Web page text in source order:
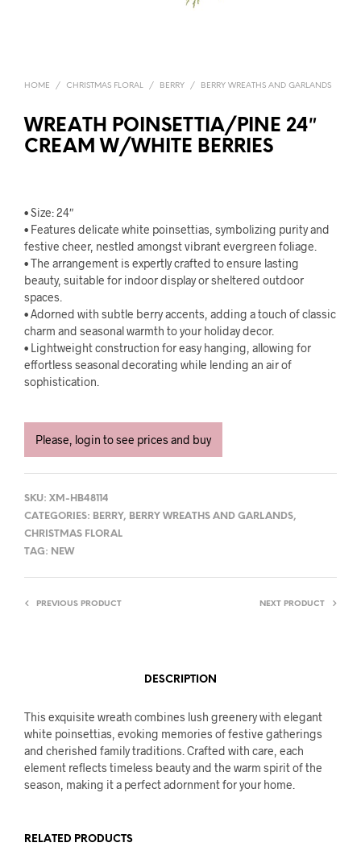
HOME / CHRISTMAS FLORAL / BERRY / BERRY WREATHS AND GARLANDS
WREATH POINSETTIA/PINE 24″
CREAM W/WHITE BERRIES
• Size: 24″
• Features delicate white poinsettias, symbolizing purity and
festive cheer, nestled amongst vibrant evergreen foliage.
• The arrangement is expertly crafted to ensure lasting
beauty, suitable for indoor display or sheltered outdoor
spaces.
• Adorned with subtle berry accents, adding a touch of classic
charm and seasonal warmth to your holiday decor.
• Lightweight construction for easy hanging, allowing for
effortless seasonal decorating while lending an air of
sophistication.
Please, login to see prices and buy
SKU: XM-HB48114
CATEGORIES: BERRY, BERRY WREATHS AND GARLANDS,
CHRISTMAS FLORAL
TAG: NEW
PREVIOUS PRODUCT NEXT PRODUCT
DESCRIPTION
This exquisite wreath combines lush greenery with elegant
white poinsettias, evoking memories of festive gatherings
and cherished family traditions. Crafted with care, each
element reflects timeless beauty and the warm spirit of the
season, making it a perfect adornment for your home.
RELATED PRODUCTS